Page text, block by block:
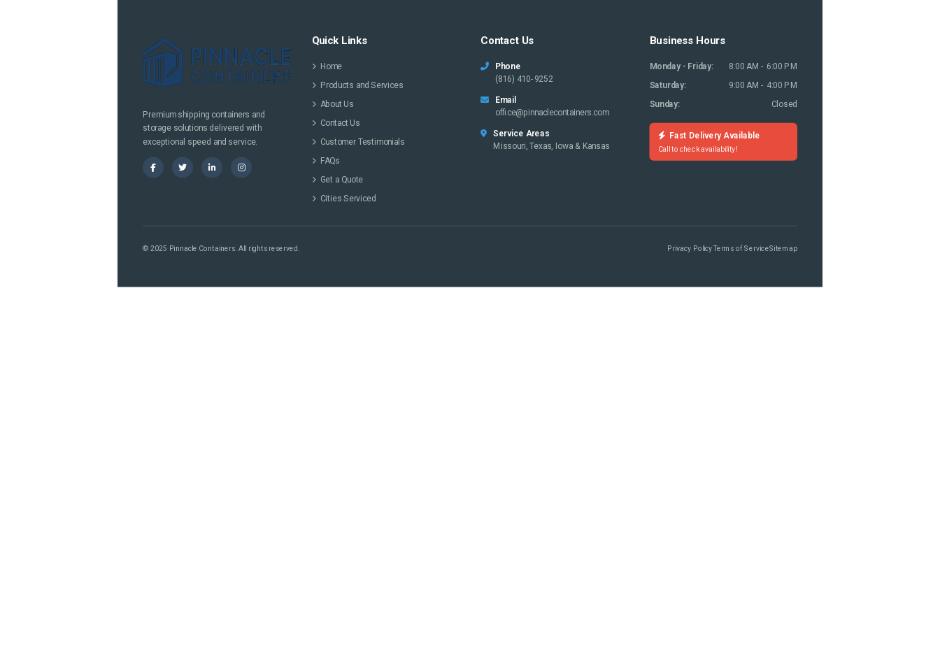
Premium shipping containers and
storage solutions delivered with
exceptional speed and service.
Quick Links
Home
Products and Services
About Us
Contact Us
Customer Testimonials
FAQs
Get a Quote
Cities Serviced
Contact Us
Phone
(816) 410-9252
Email
office@pinnaclecontainers.com
Service Areas
Missouri, Texas, Iowa & Kansas
Business Hours
Monday - Friday:
8:00 AM - 6:00 PM
Saturday:
9:00 AM - 4:00 PM
Sunday:
Closed
Fast Delivery Available
Call to check availability!
© 2025 Pinnacle Containers. All rights reserved. Privacy PolicyTerms of ServiceSitemap